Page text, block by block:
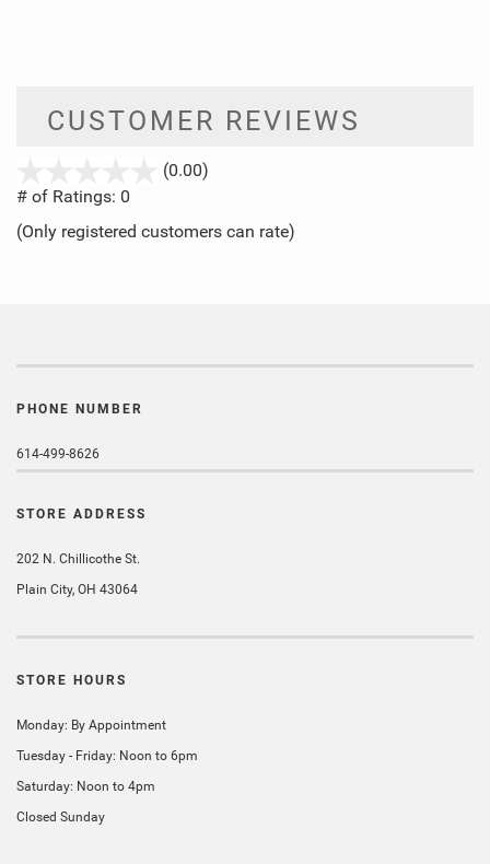
CUSTOMER REVIEWS
(0.00)
5
# of Ratings: 0
(Only registered customers can rate)
PHONE NUMBER
614-499-8626
STORE ADDRESS
202 N. Chillicothe St.
Plain City, OH 43064
STORE HOURS
Monday: By Appointment
Tuesday - Friday: Noon to 6pm
Saturday: Noon to 4pm
Closed Sunday